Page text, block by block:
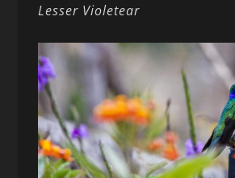
Lesser Violetear